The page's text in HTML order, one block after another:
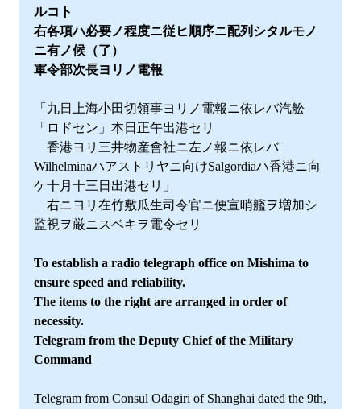
ルコト
右各項ハ必要ノ程度ニ従ヒ順序ニ配列シタルモノ
ニ有ノ候（了）
軍令部次長ヨリノ電報
「九日上海小田切領事ヨリノ電報ニ依レバ汽舩
「ロドセン」本日正午出港セリ
香港ヨリ三井物産會社ニ左ノ報ニ依レバ
Wilhelminaハアストリヤニ向けSalgordiaハ香港ニ向
ケ十月十三日出港セリ」
右ニヨリ在竹敷瓜生司令官ニ便宣哨艦ヲ増加シ
監視ヲ厳ニスベキヲ電令セリ
To establish a radio telegraph office on Mishima to
ensure speed and reliability.
The items to the right are arranged in order of
necessity.
Telegram from the Deputy Chief of the Military
Command
Telegram from Consul Odagiri of Shanghai dated the 9th,